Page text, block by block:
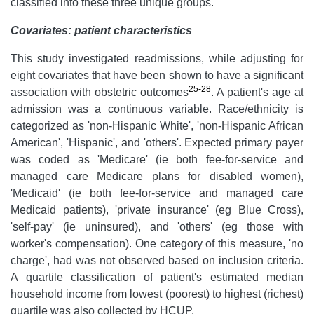
Covariates: patient characteristics
This study investigated readmissions, while adjusting for
eight covariates that have been shown to have a significant
association with obstetric outcomes25-28. A patient's age at
admission was a continuous variable. Race/ethnicity is
categorized as 'non-Hispanic White', 'non-Hispanic African
American', 'Hispanic', and 'others'. Expected primary payer
was coded as 'Medicare' (ie both fee-for-service and
managed care Medicare plans for disabled women),
'Medicaid' (ie both fee-for-service and managed care
Medicaid patients), 'private insurance' (eg Blue Cross),
'self-pay' (ie uninsured), and 'others' (eg those with
worker's compensation). One category of this measure, 'no
charge', had was not observed based on inclusion criteria.
A quartile classification of patient's estimated median
household income from lowest (poorest) to highest (richest)
quartile was also collected by HCUP.